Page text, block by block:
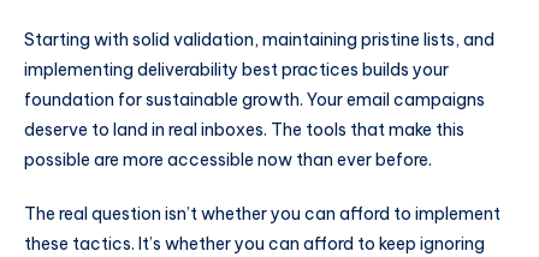
Starting with solid validation, maintaining pristine lists, and
implementing deliverability best practices builds your
foundation for sustainable growth. Your email campaigns
deserve to land in real inboxes. The tools that make this
possible are more accessible now than ever before.
The real question isn’t whether you can afford to implement
these tactics. It’s whether you can afford to keep ignoring